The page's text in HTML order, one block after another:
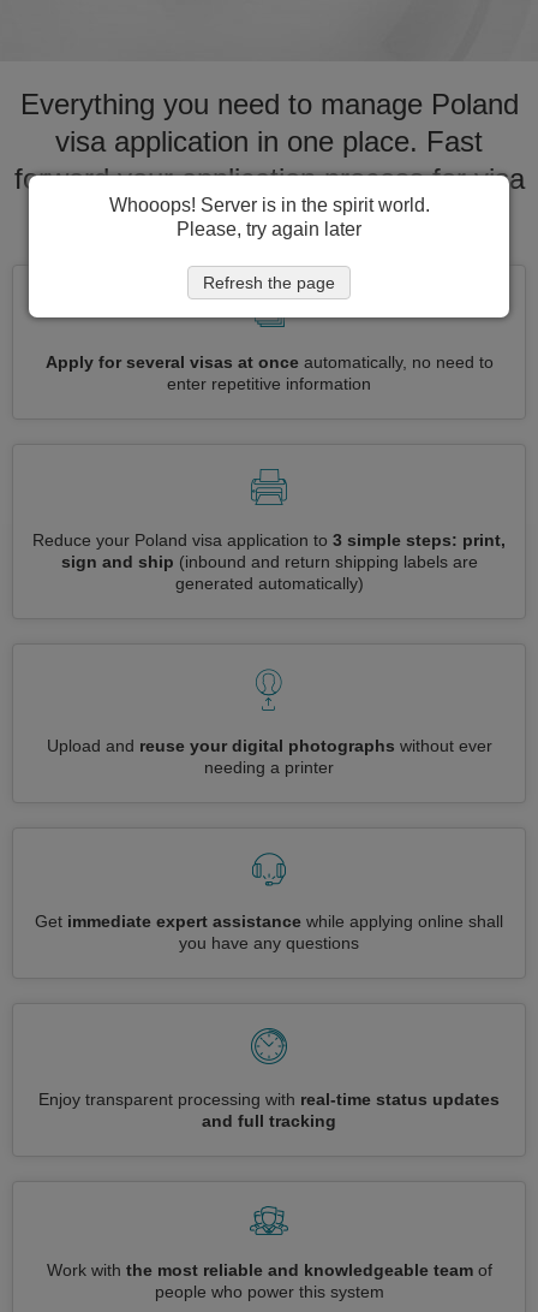
Everything you need to manage Poland
visa application in one place. Fast
forward your application process for visa
to Poland
Apply for several visas at onceautomatically, no need to
enter repetitive information
Reduce your Poland visa application to 3 simple steps: print,
sign and ship (inbound and return shipping labels are
generated automatically)
Upload and reuse your digital photographs without ever
needing a printer
Get immediate expert assistance while applying online shall
you have any questions
Enjoy transparent processing with real-time status updates
and full tracking
Work with the most reliable and knowledgeable teamof
people who power this system
Whooops! Server is in the spirit world.
Please, try again later
Refresh the page